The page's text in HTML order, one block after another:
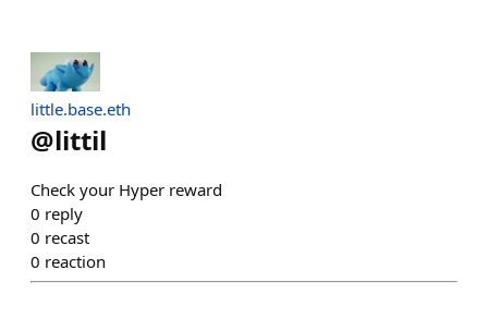
little.base.eth
@littil
Check your Hyper reward
0 reply
0 recast
0 reaction